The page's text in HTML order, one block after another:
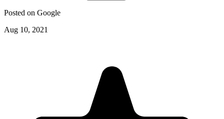
Posted on Google
Aug 10, 2021